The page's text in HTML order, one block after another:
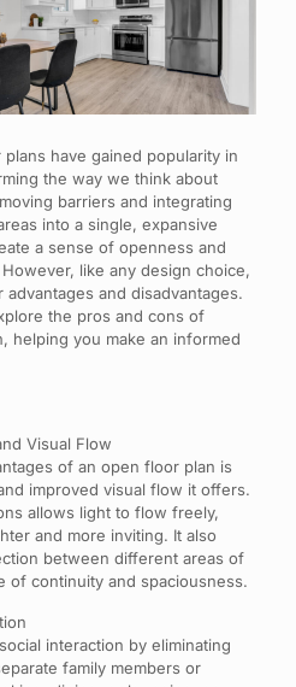
have gained popularity in
the way we think about
barriers and integrating
into a single, expansive
a sense of openness and
like any design choice,
and disadvantages.
the pros and cons of
helping you make an informed
Visual Flow
of an open floor plan is
improved visual flow it offers.
allows light to flow freely,
and more inviting. It also
between different areas of
of continuity and spaciousness.
interaction by eliminating
family members or